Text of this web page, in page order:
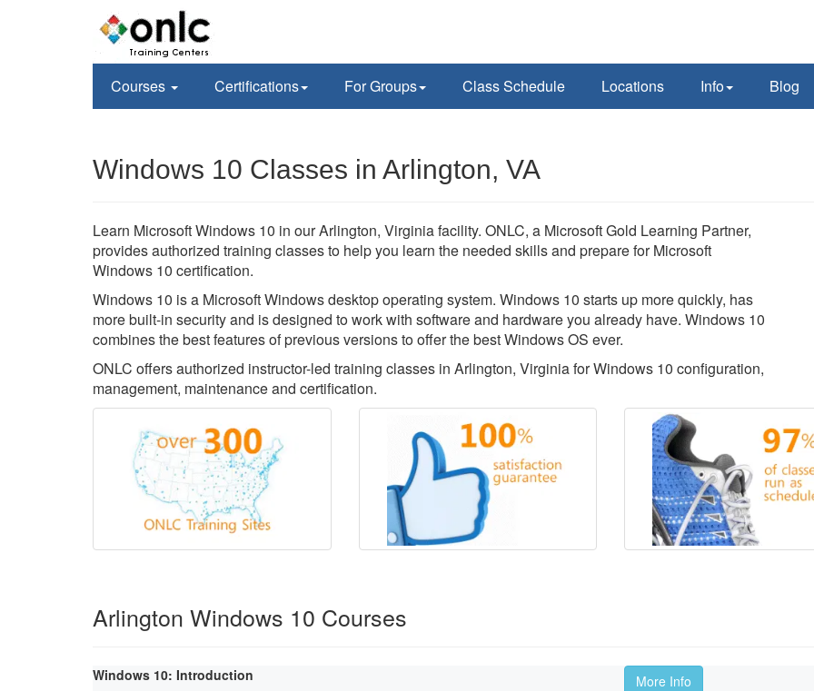
Courses Certifications For Groups Class Schedule Locations Info Blog
Windows 10 Classes in Arlington, VA
Learn Microsoft Windows 10 in our Arlington, Virginia facility. ONLC, a Microsoft Gold Learning Partner,
provides authorized training classes to help you learn the needed skills and prepare for Microsoft
Windows 10 certification.
Windows 10 is a Microsoft Windows desktop operating system. Windows 10 starts up more quickly, has
more built-in security and is designed to work with software and hardware you already have. Windows 10
combines the best features of previous versions to offer the best Windows OS ever.
ONLC offers authorized instructor-led training classes in Arlington, Virginia for Windows 10 configuration,
management, maintenance and certification.
Arlington Windows 10 Courses
Windows 10: Introduction
More Info